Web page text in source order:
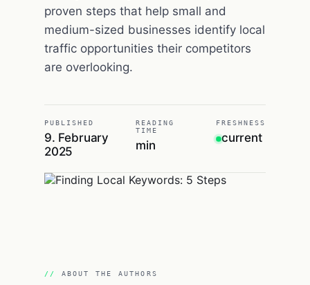
proven steps that help small and
medium-sized businesses identify local
traffic opportunities their competitors
are overlooking.
PUBLISHED
9. February
2025
READING
TIME
min
FRESHNESS
current
ABOUT THE AUTHORS